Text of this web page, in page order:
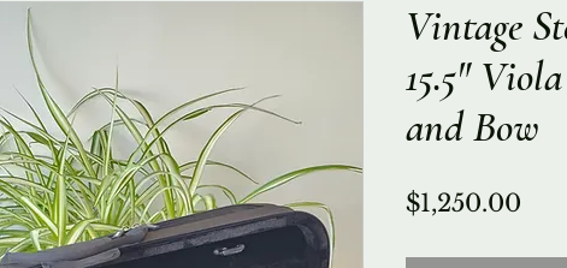
Vintage
15.5"
and Bow
$1,250.00